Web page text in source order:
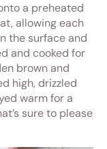
a preheated
allowing each
the surface and
and cooked for
brown and
high, drizzled
warm for a
sure to please